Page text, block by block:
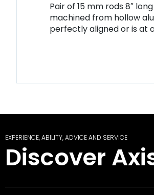
Pair of 15 mm rods 8″
machined from hollow
perfectly aligned or is at
EXPERIENCE, ABILITY, ADVICE AND SERVICE
Discover